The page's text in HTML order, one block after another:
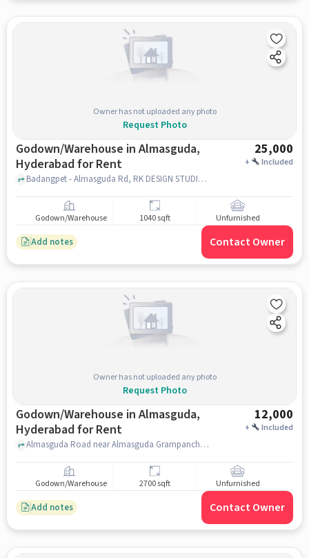
Owner has not uploaded any photo
Request Photo
Godown/Warehouse in Almasguda,
Hyderabad for Rent
25,000
+ Included
Badangpet - Almasguda Rd, RK DESIGN STUDIO, Almasguda, hyderabad
Godown/Warehouse 1040 sqft Unfurnished
Add notes Contact Owner
Owner has not uploaded any photo
Request Photo
Godown/Warehouse in Almasguda,
Hyderabad for Rent
12,000
+ Included
Almasguda Road near Almasguda Grampanchayat, Almasguda Road, Almasguda, hyderabad
Godown/Warehouse 2700 sqft Unfurnished
Add notes Contact Owner